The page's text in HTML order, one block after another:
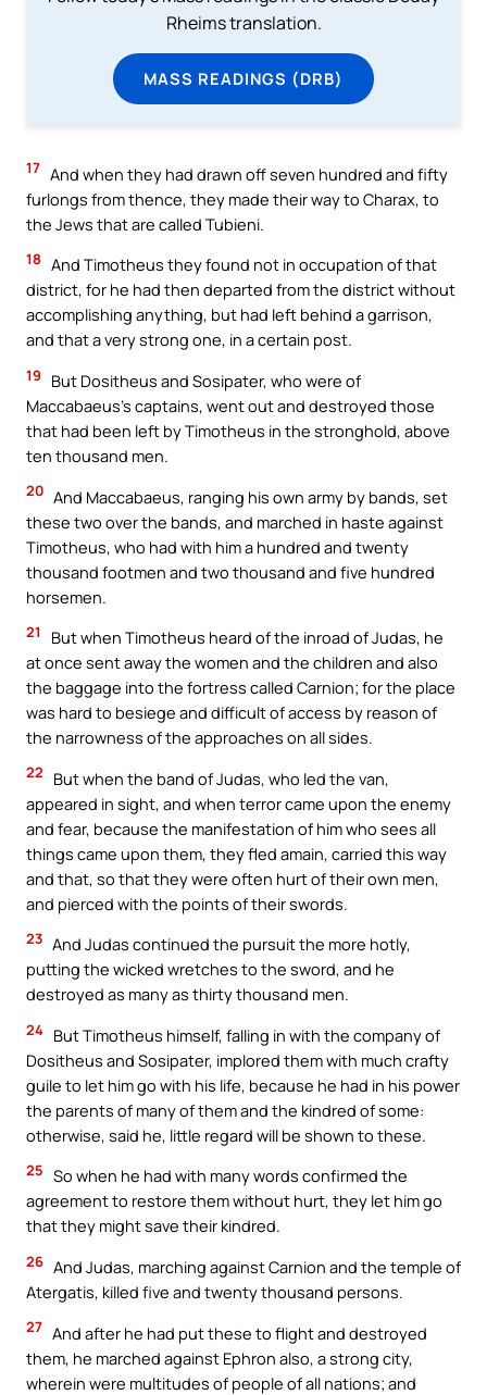
Rheims translation.
MASS READINGS (DRB)
17 And when they had drawn off seven hundred and fifty
furlongs from thence, they made their way to Charax, to
the Jews that are called Tubieni.
18 And Timotheus they found not in occupation of that
district, for he had then departed from the district without
accomplishing anything, but had left behind a garrison,
and that a very strong one, in a certain post.
19
But Dositheus and Sosipater, who were of
Maccabaeus’s captains, went out and destroyed those
that had been left by Timotheus in the stronghold, above
ten thousand men.
20 And Maccabaeus, ranging his own army by bands, set
these two over the bands, and marched in haste against
Timotheus, who had with him a hundred and twenty
thousand footmen and two thousand and five hundred
horsemen.
21
But when Timotheus heard of the inroad of Judas, he
at once sent away the women and the children and also
the baggage into the fortress called Carnion; for the place
was hard to besiege and difficult of access by reason of
the narrowness of the approaches on all sides.
22
But when the band of Judas, who led the van,
appeared in sight, and when terror came upon the enemy
and fear, because the manifestation of him who sees all
things came upon them, they fled amain, carried this way
and that, so that they were often hurt of their own men,
and pierced with the points of their swords.
23 And Judas continued the pursuit the more hotly,
putting the wicked wretches to the sword, and he
destroyed as many as thirty thousand men.
24 But Timotheus himself, falling in with the company of
Dositheus and Sosipater, implored them with much crafty
guile to let him go with his life, because he had in his power
the parents of many of them and the kindred of some:
otherwise, said he, little regard will be shown to these.
25 So when he had with many words confirmed the
agreement to restore them without hurt, they let him go
that they might save their kindred.
26 And Judas, marching against Carnion and the temple of
Atergatis, killed five and twenty thousand persons.
27 And after he had put these to flight and destroyed
them, he marched against Ephron also, a strong city,
wherein were multitudes of people of all nations; and